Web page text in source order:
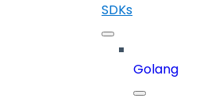
SDKs
Golang